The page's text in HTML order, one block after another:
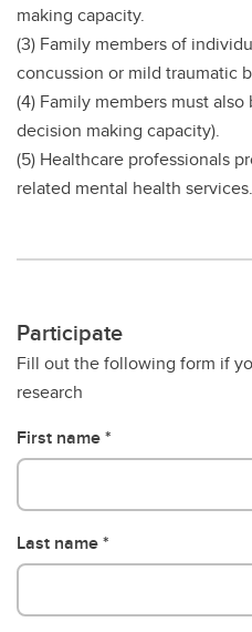
making capacity.
(3) Family members of
concussion or mild traumatic
(4) Family members must
decision making capacity).
(5) Healthcare professionals
related mental health services.
Participate
Fill out the following form if
research
First name
Last name